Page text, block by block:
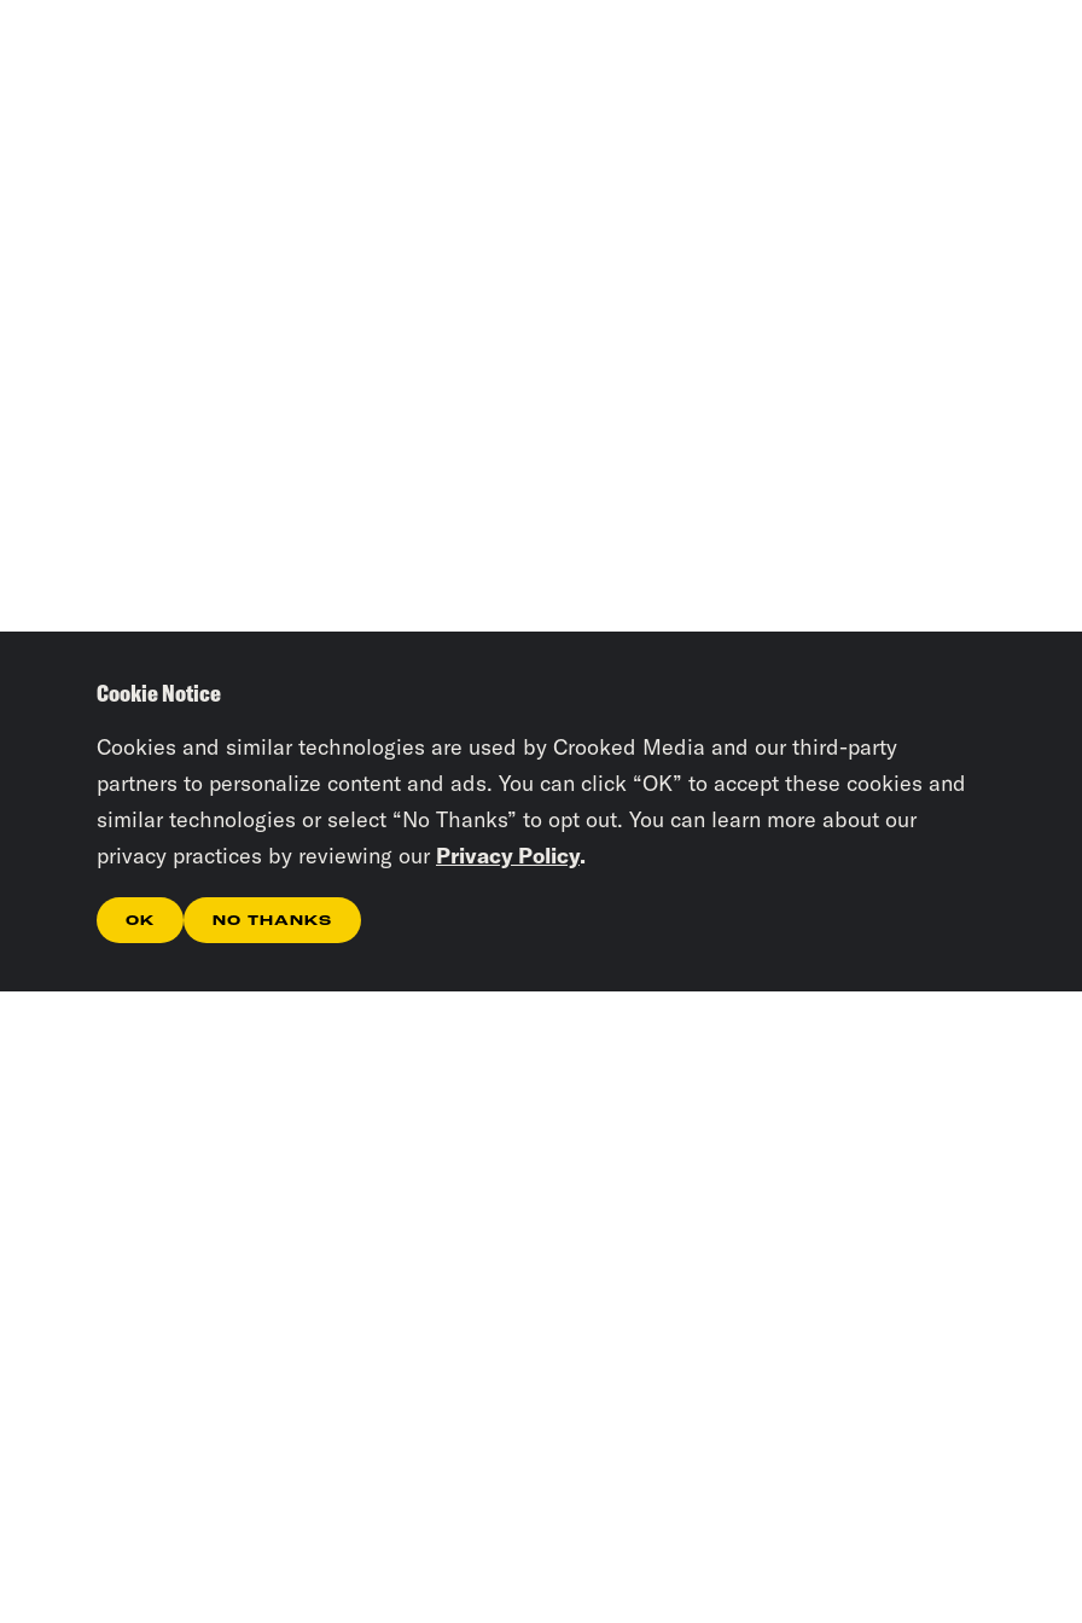
Cookie Notice
Cookies and similar technologies are used by Crooked Media and our third-party
partners to personalize content and ads. You can click “OK” to accept these cookies and
similar technologies or select “No Thanks” to opt out. You can learn more about our
privacy practices by reviewing our Privacy Policy.
OK NO THANKS